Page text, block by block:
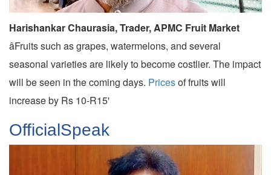
Harishankar Chaurasia, Trader, APMC Fruit Market
âFruits such as grapes, watermelons, and several
seasonal varieties are likely to become costlier. The impact
will be seen in the coming days. Pricesof fruits will
increase by Rs 10-R15'
OfficialSpeak